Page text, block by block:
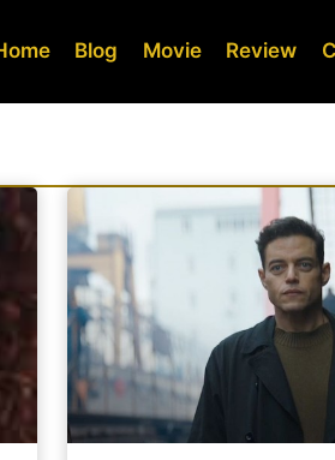
Blog Movie Review